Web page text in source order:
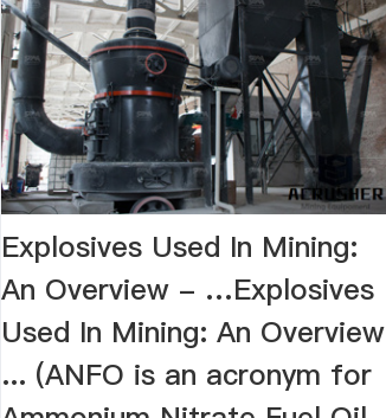
Explosives Used In Mining:
An Overview - …Explosives
Used In Mining: An Overview
... (ANFO is an acronym for